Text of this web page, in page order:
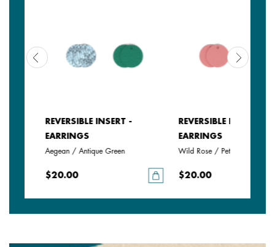
REVERSIBLE INSERT -
EARRINGS
Aegean / Antique Green
$20.00
REVERSIBLE INSERT -
EARRINGS
Wild Rose / Petunia
$20.00